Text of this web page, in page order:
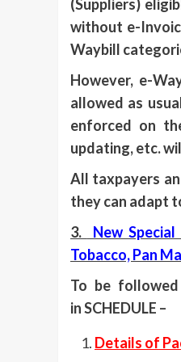
(Suppliers)
without e-
Waybill
However, e-
allowed as
enforced on
updating, etc.
All taxpayers
they can adapt
3.
New
Tobacco, Pan
To be
in SCHEDULE –
Details of